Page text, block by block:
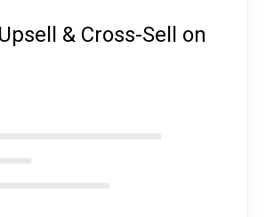
& Cross-Sell on